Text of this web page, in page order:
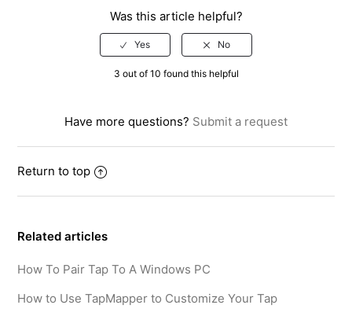
Was this article helpful?
3 out of 10 found this helpful
Have more questions? Submit a request
Return to top
Related articles
How To Pair Tap To A Windows PC
How to Use TapMapper to Customize Your Tap